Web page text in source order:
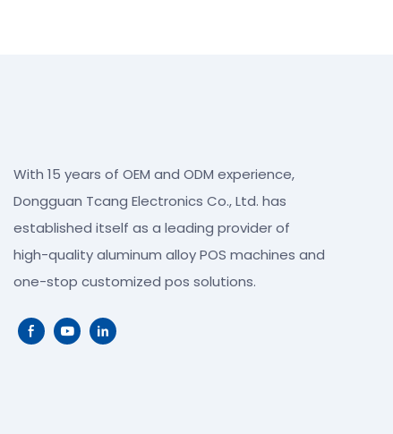
With 15 years of OEM and ODM experience,
Dongguan Tcang Electronics Co., Ltd. has
established itself as a leading provider of
high-quality aluminum alloy POS machines and
one-stop customized pos solutions.